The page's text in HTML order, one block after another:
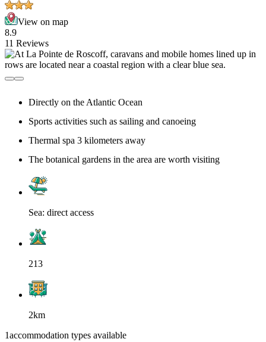
View on map
8.9
11 Reviews
Directly on the Atlantic Ocean
Sports activities such as sailing and canoeing
Thermal spa 3 kilometers away
The botanical gardens in the area are worth visiting
Sea: direct access
213
2km
1accommodation types available